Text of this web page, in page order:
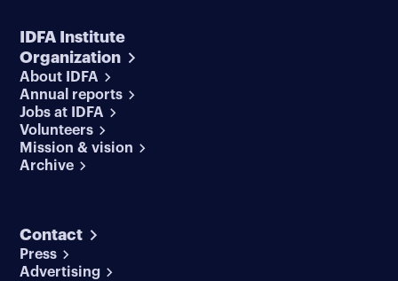
IDFA Institute
Organization
About IDFA
Annual reports
Jobs at IDFA
Volunteers
Mission & vision
Archive
Contact
Press
Advertising